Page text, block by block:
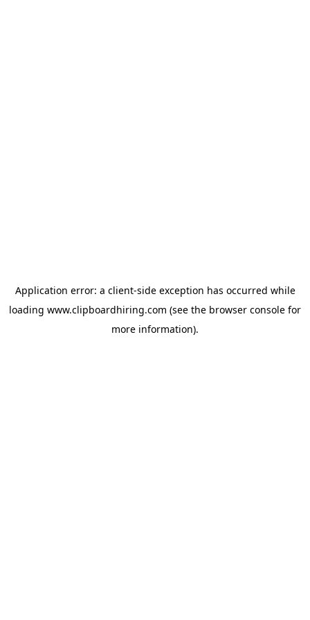
Application error: a client-side exception has occurred while
loading www.clipboardhiring.com (see the browser console for
more information).